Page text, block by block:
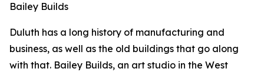
Bailey Builds
Duluth has a long history of manufacturing and
business, as well as the old buildings that go along
with that. Bailey Builds, an art studio in the West